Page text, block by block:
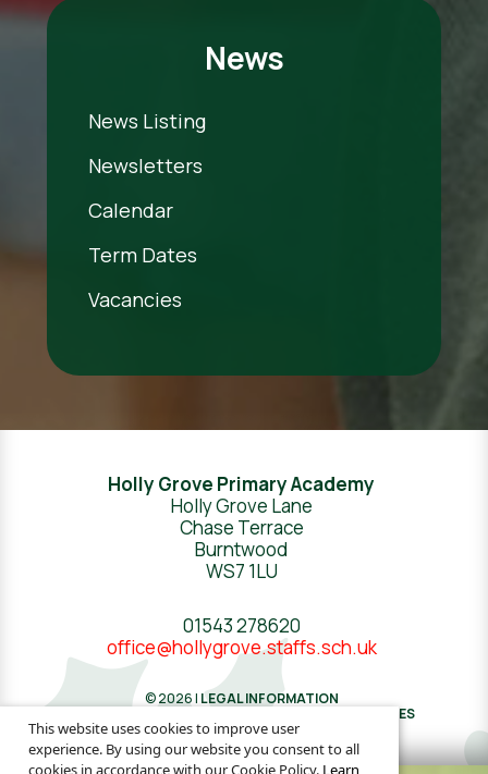
News
News Listing
Newsletters
Calendar
Term Dates
Vacancies
Holly Grove Primary Academy
Holly Grove Lane
Chase Terrace
Burntwood
WS7 1LU
01543 278620
office@hollygrove.staffs.sch.uk
© 2026 | LEGAL INFORMATION
GREENHOUSE SCHOOL WEBSITES
This website uses cookies to improve user
experience. By using our website you consent to all
cookies in accordance with our Cookie Policy. Learn